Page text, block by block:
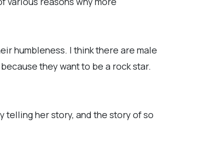
humbleness. I think there are male
they want to be a rock star.
telling her story, and the story of so